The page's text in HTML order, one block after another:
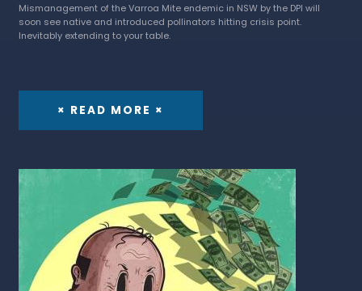
Mismanagement of the Varroa Mite endemic in NSW by the DPI will
soon see native and introduced pollinators hitting crisis point.
Inevitably extending to your table.
× READ MORE ×